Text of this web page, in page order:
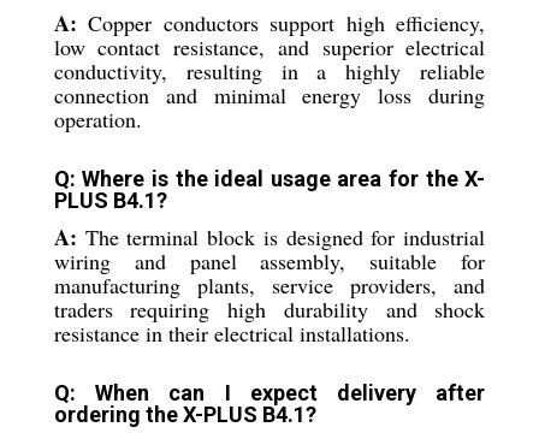
A: Copper conductors support high efficiency,
low contact resistance, and superior electrical
conductivity, resulting in a highly reliable
connection and minimal energy loss during
operation.
Q: Where is the ideal usage area for the X-
PLUS B4.1?
A: The terminal block is designed for industrial
wiring and panel assembly, suitable for
manufacturing plants, service providers, and
traders requiring high durability and shock
resistance in their electrical installations.
Q: When can I expect delivery after
ordering the X-PLUS B4.1?